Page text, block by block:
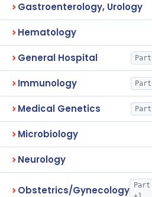
Gastroenterology, Urology
Hematology
General Hospital
Immunology
Medical Genetics
Microbiology
Neurology
Obstetrics/Gynecology